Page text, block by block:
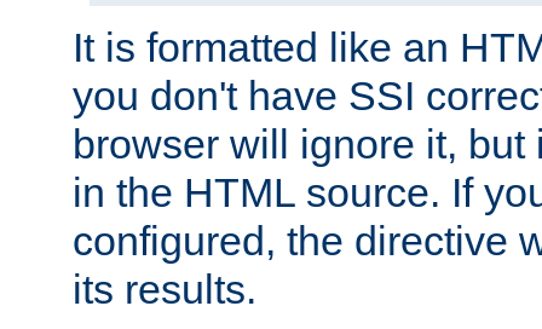
It is formatted like an
you don't have SSI
browser will ignore it,
in the HTML source. If
configured, the directive
its results.